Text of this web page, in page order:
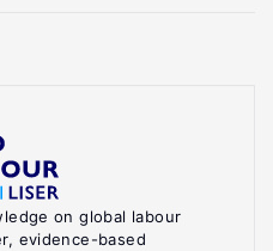
on global labour
evidence-based